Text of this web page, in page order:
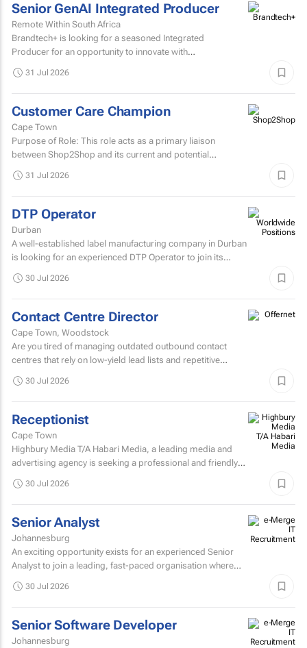
Senior GenAI Integrated Producer
Remote Within South Africa
Brandtech+ is looking for a seasoned Integrated
Producer for an opportunity to innovate with
31 Jul 2026
Customer Care Champion
Cape Town
Purpose of Role: This role acts as a primary liaison
between Shop2Shop and its current and potential
31 Jul 2026
DTP Operator
Durban
A well-established label manufacturing company in Durban
is looking for an experienced DTP Operator to join its
30 Jul 2026
Contact Centre Director
Cape Town, Woodstock
Are you tired of managing outdated outbound contact
centres that rely on low-yield lead lists and repetitive
30 Jul 2026
Receptionist
Cape Town
Highbury Media T/A Habari Media, a leading media and
advertising agency is seeking a professional and friendly
30 Jul 2026
Senior Analyst
Johannesburg
An exciting opportunity exists for an experienced Senior
Analyst to join a leading, fast-paced organisation where
30 Jul 2026
Senior Software Developer
Johannesburg